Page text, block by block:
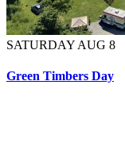
SATURDAY AUG 8
Green Timbers Day